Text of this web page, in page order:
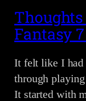
Fantasy
It felt like I had
through
It started with